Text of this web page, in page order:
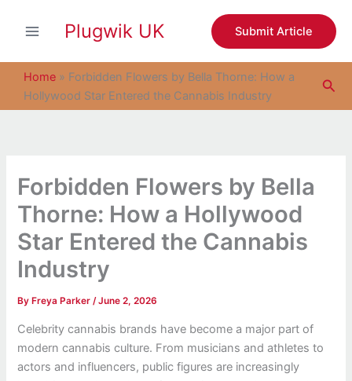
Plugwik UK Submit Article
Home » Forbidden Flowers by Bella Thorne: How a
Hollywood Star Entered the Cannabis Industry
Forbidden Flowers by Bella
Thorne: How a Hollywood
Star Entered the Cannabis
Industry
By Freya Parker/June 2, 2026
Celebrity cannabis brands have become a major part of
modern cannabis culture. From musicians and athletes to
actors and influencers, public figures are increasingly